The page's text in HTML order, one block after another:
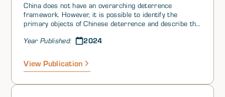
China does not have an overarching deterrence
framework. However, it is possible to identify the
primary objects of Chinese deterrence and describe the
deterring 1) a nuclear attack; 2) conventional, space,
secession or political unrest. Nuclear deterrence has
traditionally taken the approach that a secure second-
from threatening first use.
Year Published: 2024
View Publication